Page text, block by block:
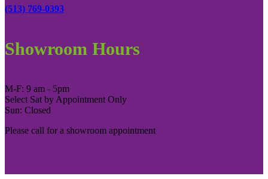
(513) 769-0393
Showroom Hours
M-F: 9 am - 5pm
Select Sat by Appointment Only
Sun: Closed
Please call for a showroom appointment